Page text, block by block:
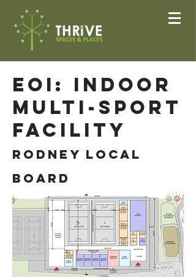
EOI: Indoor
Multi-sport
Facility
ROdney Local
Board